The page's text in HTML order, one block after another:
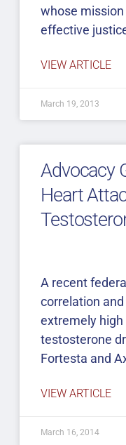
whose
effective
VIEW ARTICLE
March 19, 2013
Advocacy
Heart
A recent
correlation
extremely
testosterone
Fortesta and
VIEW ARTICLE
March 16, 2014